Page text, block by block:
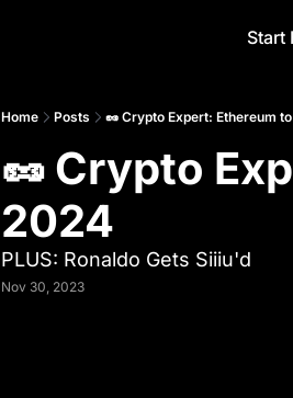
Start
Home Posts 🥜 Crypto Expert: Ethereum
🥜 Crypto
2024
PLUS: Ronaldo Gets Siiiu'd
Nov 30, 2023